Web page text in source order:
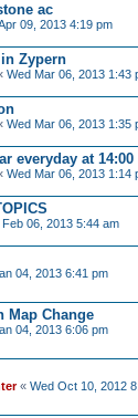
ac
09, 2013 4:19 pm
in Zypern
Wed Mar 06, 2013 1:43
Wed Mar 06, 2013 1:35
everyday at
Wed Mar 06, 2013 1:14
Feb 06, 2013 5:44 am
04, 2013 6:41 pm
Map Change
04, 2013 6:06 pm
« Wed Oct 10, 2012